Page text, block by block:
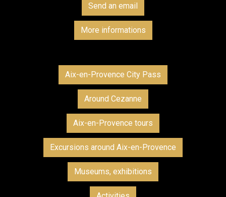
Send an email
More informations
Aix-en-Provence City Pass
Around Cezanne
Aix-en-Provence tours
Excursions around Aix-en-Provence
Museums, exhibitions